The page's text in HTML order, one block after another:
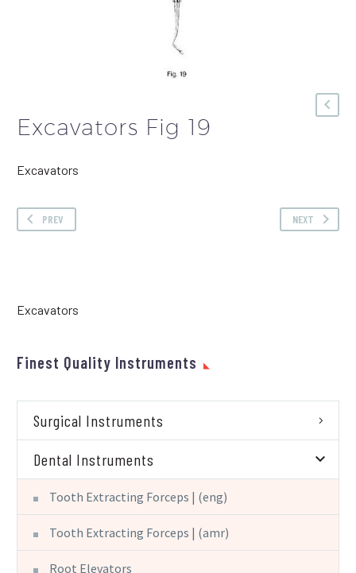
Excavators Fig 19
Excavators
PREV NEXT
Excavators
Finest Quality Instruments
Surgical Instruments
Dental Instruments
Tooth Extracting Forceps | (eng)
Tooth Extracting Forceps | (amr)
Root Elevators